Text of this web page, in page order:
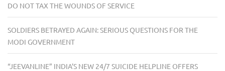
DO NOT TAX THE WOUNDS OF SERVICE
SOLDIERS BETRAYED AGAIN: SERIOUS QUESTIONS FOR THE
MODI GOVERNMENT
“JEEVANLINE” INDIA’S NEW 24/7 SUICIDE HELPLINE OFFERS